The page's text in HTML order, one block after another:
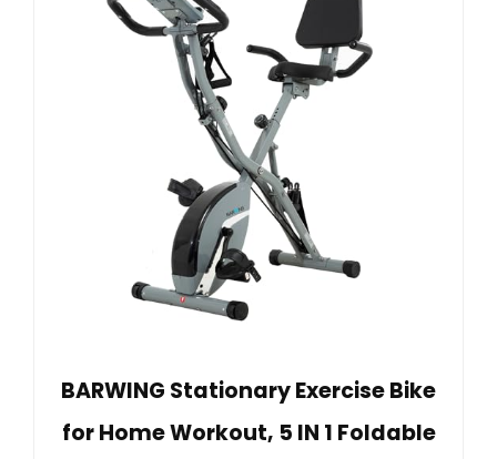
BARWING Stationary Exercise Bike
for Home Workout, 5 IN 1 Foldable